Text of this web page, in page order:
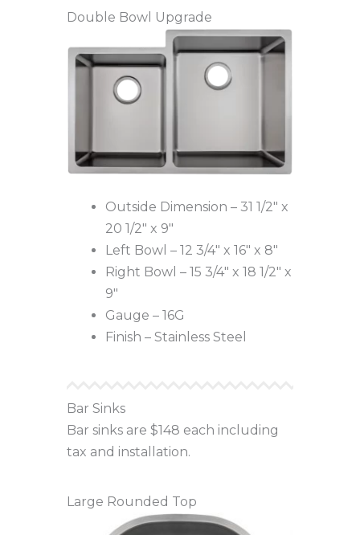
Double Bowl Upgrade
Outside Dimension – 31 1/2″ x
20 1/2″ x 9″
Left Bowl – 12 3/4″ x 16″ x 8″
Right Bowl – 15 3/4″ x 18 1/2″ x
9″
Gauge – 16G
Finish – Stainless Steel
Bar Sinks
Bar sinks are $148 each including
tax and installation.
Large Rounded Top